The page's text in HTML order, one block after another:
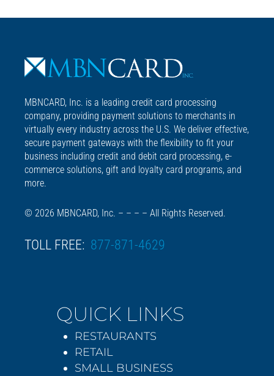
MBNCARD, Inc. is a leading credit card processing
company, providing payment solutions to merchants in
virtually every industry across the U.S. We deliver effective,
secure payment gateways with the flexibility to fit your
business including credit and debit card processing, e-
commerce solutions, gift and loyalty card programs, and
more.
© 2026 MBNCARD, Inc. – – – – All Rights Reserved.
TOLL FREE: 877-871-4629
QUICK LINKS
RESTAURANTS
RETAIL
SMALL BUSINESS